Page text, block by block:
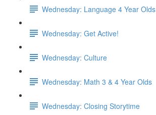
Wednesday: Language 4 Year Olds
Wednesday: Get Active!
Wednesday: Culture
Wednesday: Math 3 & 4 Year Olds
Wednesday: Closing Storytime